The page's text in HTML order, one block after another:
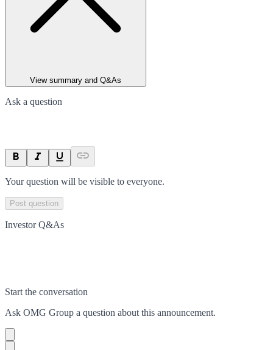
View summary and Q&As
Ask a question
Your question will be visible to everyone.
Post question
Investor Q&As
Start the conversation
Ask OMG Group a question about this announcement.